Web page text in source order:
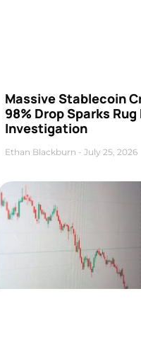
Massive Stablecoin
98% Drop Sparks Rug
Investigation
Ethan Blackburn July 25, 2026